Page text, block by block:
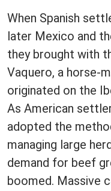
When Spanish
later Mexico and
they brought with
Vaquero, a horse-
originated on the
As American
adopted the
managing large
demand for beef
boomed. Massive